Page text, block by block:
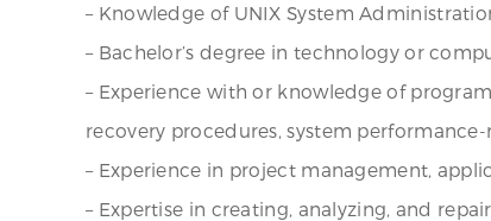
– Knowledge of UNIX System
– Bachelor’s degree in technology or
– Experience with or knowledge of
recovery procedures, system
– Experience in project management,
– Expertise in creating, analyzing, and